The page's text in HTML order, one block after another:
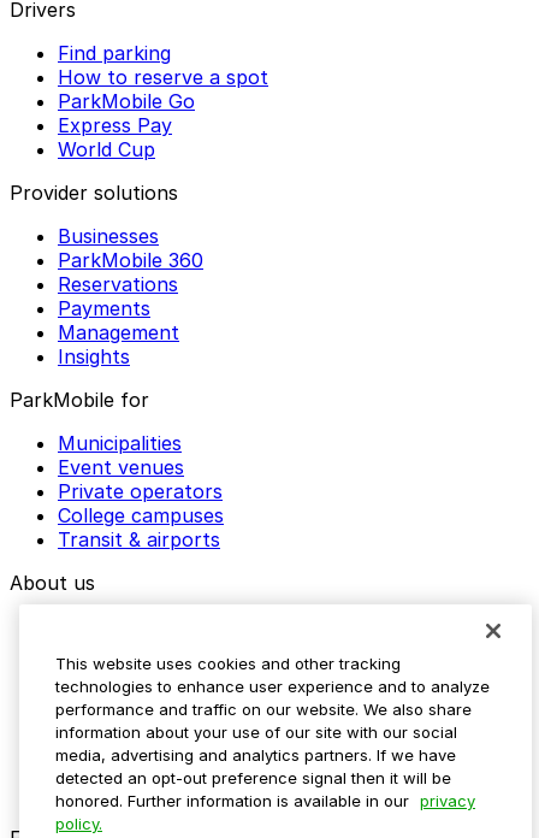
Drivers
Find parking
How to reserve a spot
ParkMobile Go
Express Pay
World Cup
Provider solutions
Businesses
ParkMobile 360
Reservations
Payments
Management
Insights
ParkMobile for
Municipalities
Event venues
Private operators
College campuses
Transit & airports
About us
Media assets
Contact us
Help Center
Resources
Newsroom
Blog
This website uses cookies and other tracking
technologies to enhance user experience and to analyze
performance and traffic on our website. We also share
information about your use of our site with our social
media, advertising and analytics partners. If we have
detected an opt-out preference signal then it will be
honored. Further information is available in our privacy
policy.